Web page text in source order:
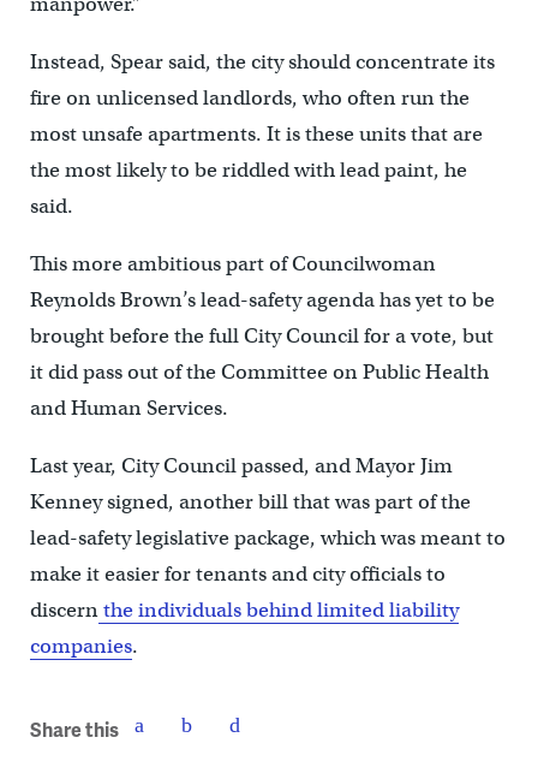
Instead, Spear said, the city should concentrate its
fire on unlicensed landlords, who often run the
most unsafe apartments. It is these units that are
the most likely to be riddled with lead paint, he
said.
This more ambitious part of Councilwoman
Reynolds Brown’s lead-safety agenda has yet to be
brought before the full City Council for a vote, but
it did pass out of the Committee on Public Health
and Human Services.
Last year, City Council passed, and Mayor Jim
Kenney signed, another bill that was part of the
lead-safety legislative package, which was meant to
make it easier for tenants and city officials to
discernthe individuals behind limited liability
companies.
Share this